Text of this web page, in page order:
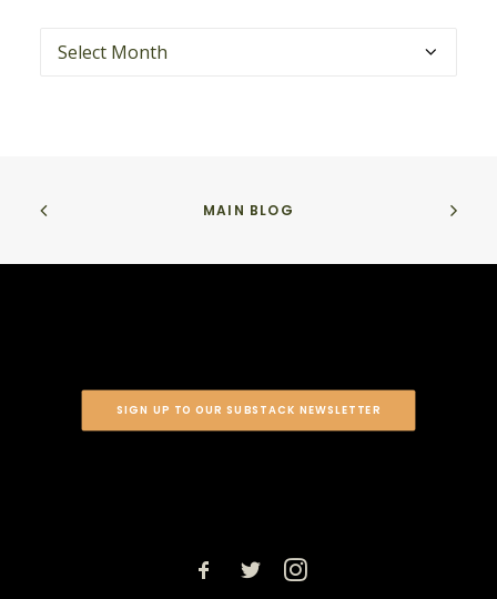
ARCHIVE
MAIN BLOG
SIGN UP TO OUR SUBSTACK NEWSLETTER